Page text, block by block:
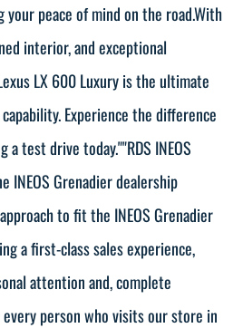
peace of mind on the road.With
interior, and exceptional
LX 600 Luxury is the ultimate
Experience the difference
test drive today.""RDS INEOS
INEOS Grenadier dealership
to fit the INEOS Grenadier
a first-class sales experience,
attention and, complete
person who visits our store in